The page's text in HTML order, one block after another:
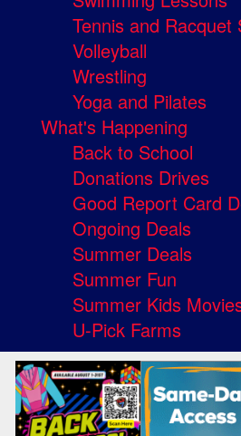
Tennis and Racquet
Volleyball
Wrestling
Yoga and Pilates
What's Happening
Back to School
Donations Drives
Good Report Card
Ongoing Deals
Summer Deals
Summer Fun
Summer Kids
U-Pick Farms